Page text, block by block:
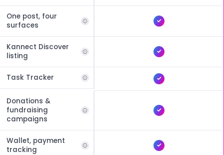
One post, four
surfaces
Kannect Discover
listing
Task Tracker
Donations &
fundraising
campaigns
Wallet, payment
tracking